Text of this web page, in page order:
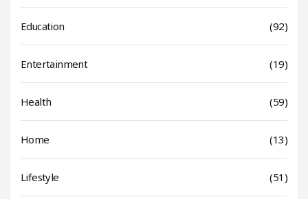
Education (92)
Entertainment (19)
Health (59)
Home (13)
Lifestyle (51)